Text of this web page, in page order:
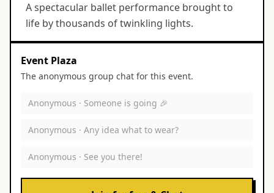
A spectacular ballet performance brought to
life by thousands of twinkling lights.
Event Plaza
The anonymous group chat for this event.
Anonymous · Someone is going 🎉
Anonymous · Any idea what to wear?
Anonymous · See you there!